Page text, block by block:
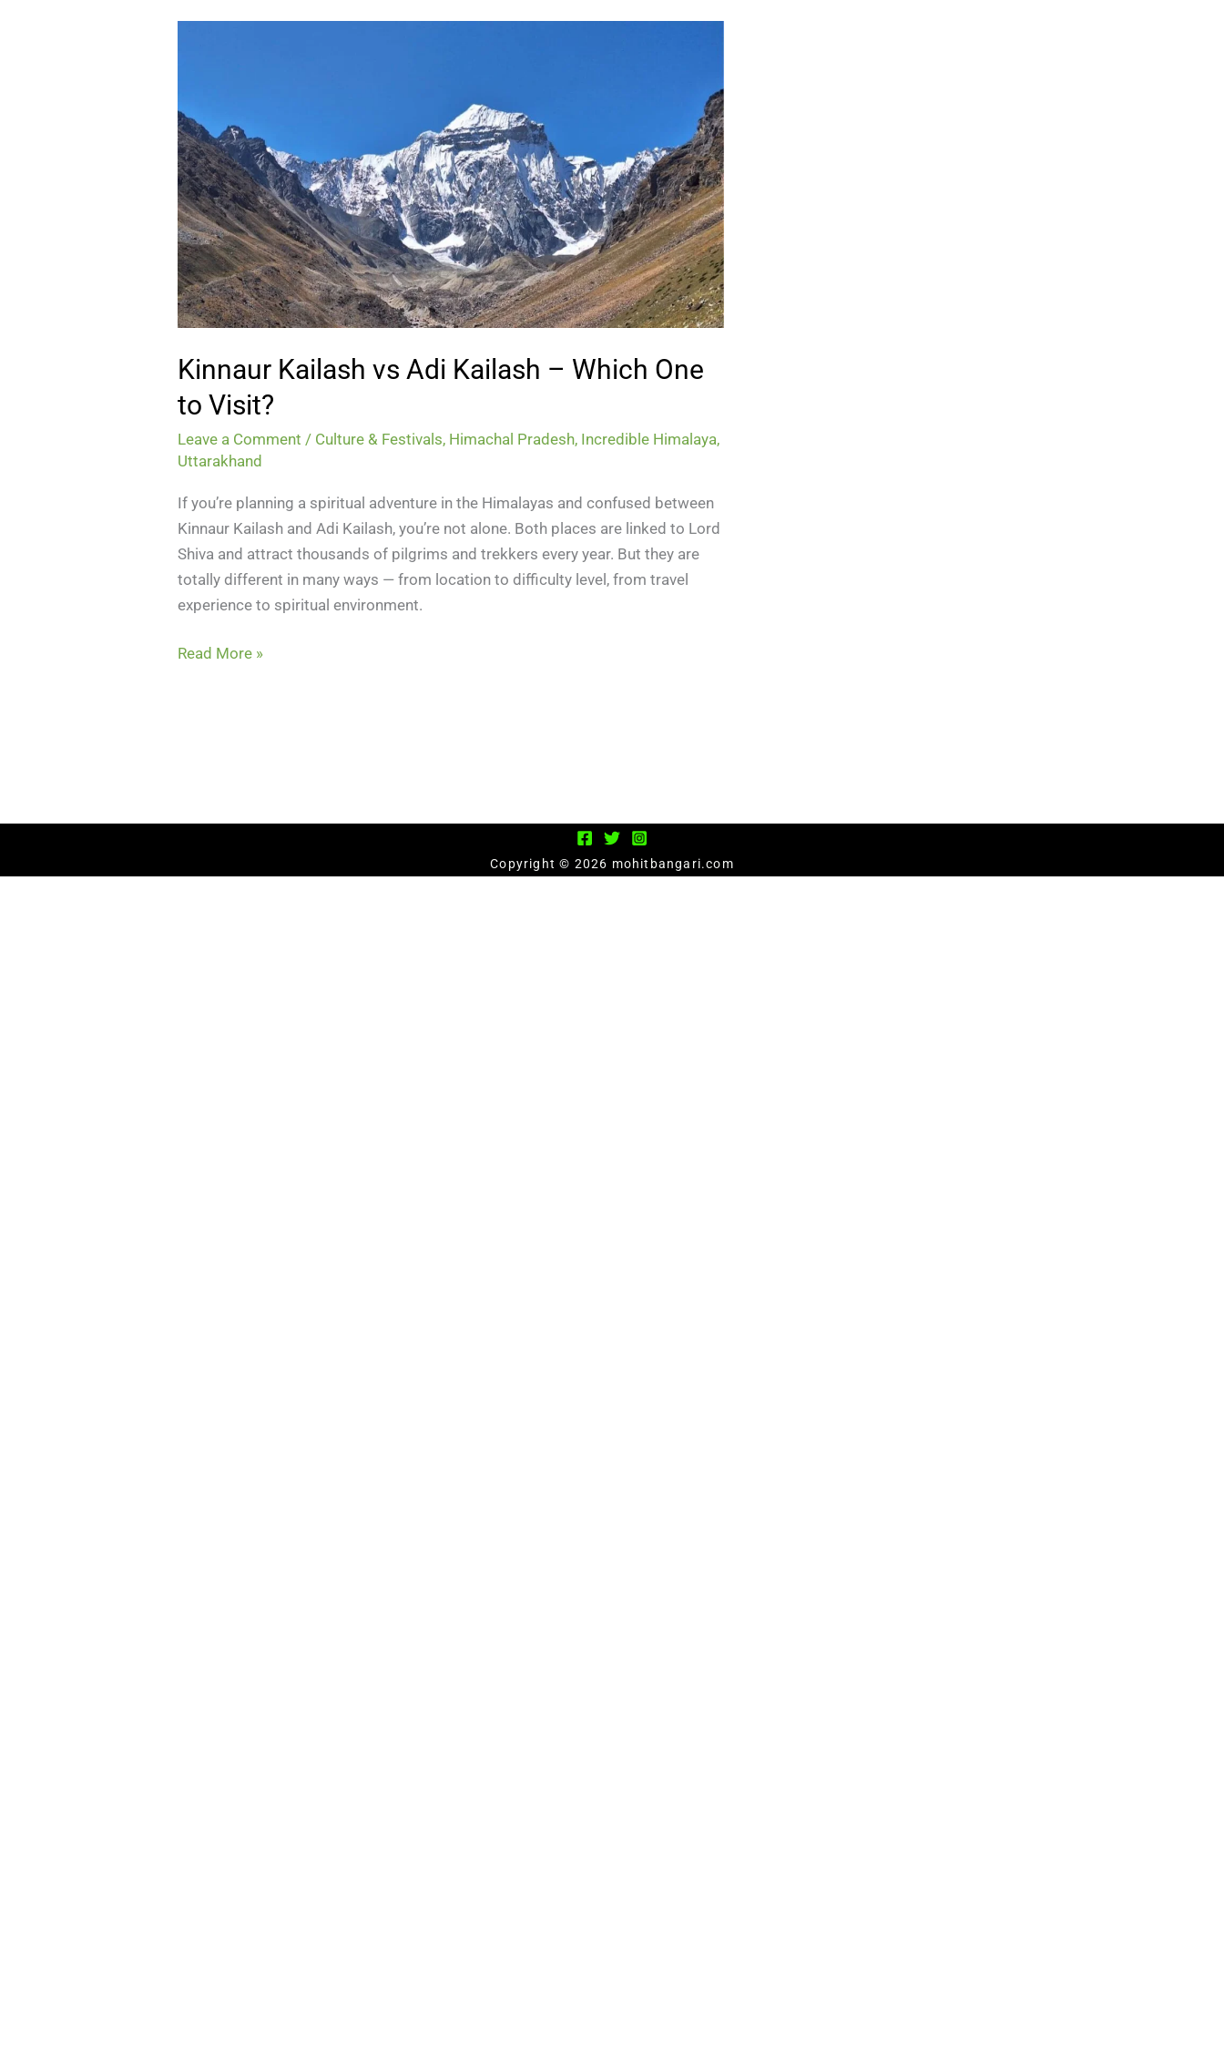
Kinnaur Kailash vs Adi Kailash – Which One
to Visit?
Leave a Comment / Culture & Festivals, Himachal Pradesh, Incredible Himalaya,
Uttarakhand
If you’re planning a spiritual adventure in the Himalayas and confused between
Kinnaur Kailash and Adi Kailash, you’re not alone. Both places are linked to Lord
Shiva and attract thousands of pilgrims and trekkers every year. But they are
totally different in many ways — from location to difficulty level, from travel
experience to spiritual environment.
Adi
Kailash
–
Which
One
to
Visit?
Read More »
Copyright © 2026 mohitbangari.com